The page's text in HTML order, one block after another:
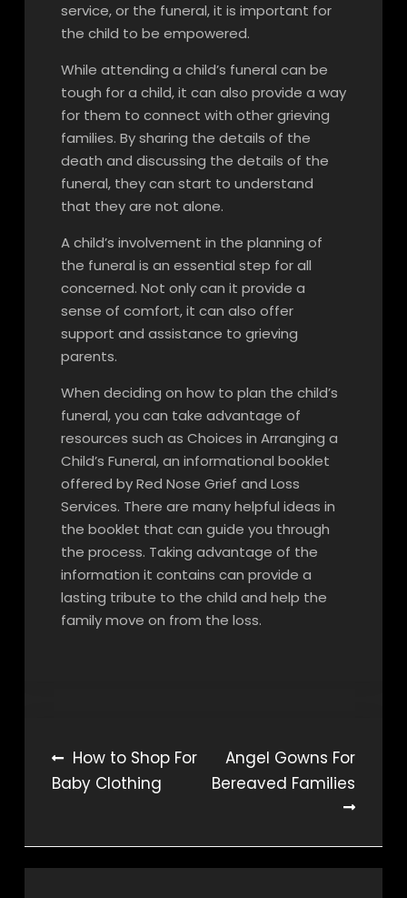
service, or the funeral, it is important for
the child to be empowered.
While attending a child’s funeral can be
tough for a child, it can also provide a way
for them to connect with other grieving
families. By sharing the details of the
death and discussing the details of the
funeral, they can start to understand
that they are not alone.
A child’s involvement in the planning of
the funeral is an essential step for all
concerned. Not only can it provide a
sense of comfort, it can also offer
support and assistance to grieving
parents.
When deciding on how to plan the child’s
funeral, you can take advantage of
resources such as Choices in Arranging a
Child’s Funeral, an informational booklet
offered by Red Nose Grief and Loss
Services. There are many helpful ideas in
the booklet that can guide you through
the process. Taking advantage of the
information it contains can provide a
lasting tribute to the child and help the
family move on from the loss.
Post
navigation
How to Shop For
Baby Clothing
Angel Gowns For
Bereaved Families